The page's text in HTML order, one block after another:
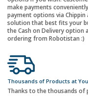
make payments
payment options via
solution that best fits your
the Cash on Delivery option
ordering from Robotistan :)
Thousands of Products at
Thanks to the thousands of